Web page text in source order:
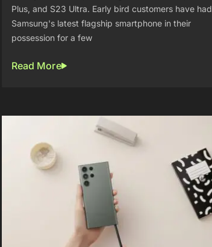
Plus, and S23 Ultra. Early bird customers have had
Samsung's latest flagship smartphone in their
possession for a few
Read More